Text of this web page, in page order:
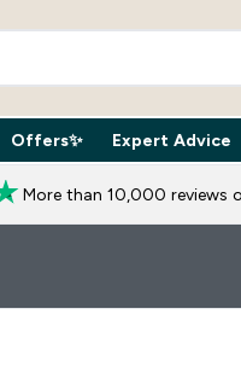
Boxes submenu
Offers✨ Expert Advice⌄
More than 10,000 reviews